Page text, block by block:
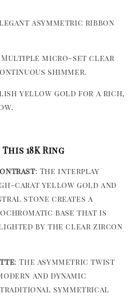
asymmetric ribbon
Multiple micro-set clear
shimmer.
yellow gold for a rich,
18K Ring
: The interplay
carat yellow gold and
stone creates a
base that is
by the clear zircon
: The asymmetric twist
and dynamic
symmetrical